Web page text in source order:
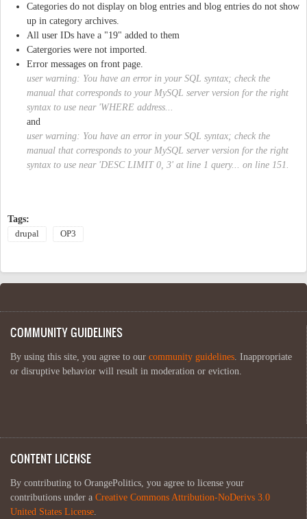
Categories do not display on blog entries and blog entries do not show
up in category archives.
All user IDs have a "19" added to them
Catergories were not imported.
Error messages on front page.
user warning: You have an error in your SQL syntax; check the
manual that corresponds to your MySQL server version for the right
syntax to use near 'WHERE address...
and
user warning: You have an error in your SQL syntax; check the
manual that corresponds to your MySQL server version for the right
syntax to use near 'DESC LIMIT 0, 3' at line 1 query... on line 151.
Tags:
drupal OP3
COMMUNITY GUIDELINES
By using this site, you agree to our community guidelines . Inappropriate
or disruptive behavior will result in moderation or eviction.
CONTENT LICENSE
By contributing to OrangePolitics, you agree to license your
contributions under a Creative Commons Attribution-NoDerivs 3.0
United States License